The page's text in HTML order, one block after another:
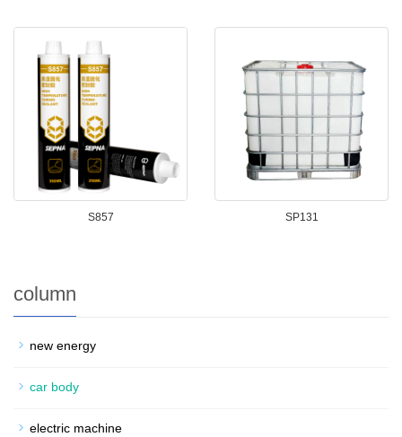
S857 SP131
column
new energy
car body
electric machine